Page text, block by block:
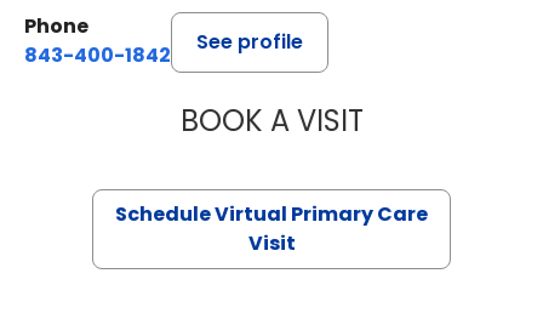
Phone
843-400-1842
See profile
BOOK A VISITNAZISH
Schedule Virtual Primary Care
Visit